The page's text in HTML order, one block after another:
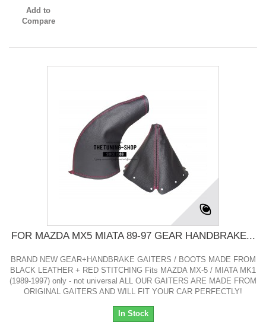
Add to
Compare
FOR MAZDA MX5 MIATA 89-97 GEAR HANDBRAKE...
BRAND NEW GEAR+HANDBRAKE GAITERS / BOOTS MADE FROM
BLACK LEATHER + RED STITCHING Fits MAZDA MX-5 / MIATA MK1
(1989-1997) only - not universal ALL OUR GAITERS ARE MADE FROM
ORIGINAL GAITERS AND WILL FIT YOUR CAR PERFECTLY!
In Stock